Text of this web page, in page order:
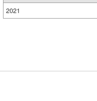
2021